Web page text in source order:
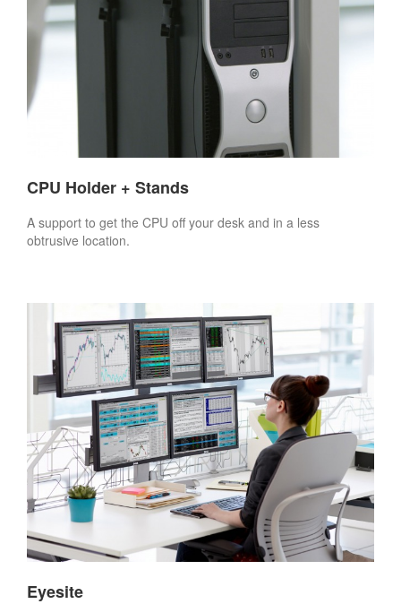
CPU Holder + Stands
A support to get the CPU off your desk and in a less
obtrusive location.
Eyesite